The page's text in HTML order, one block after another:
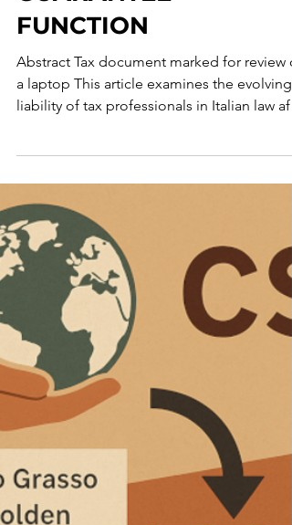
GATEKEEPER WITH A
GUARANTEE
FUNCTION
a laptop This article examines the evolving
the Court of Cassation’s March 2026 rulings.
It argues that these decisions do not
a general duty to guarantee the legality of
taxpayers’ conduct, but selectively extend
liability through the rules on complicity in
administrative tax offences. The analysis
traces the erosion of the traditional
of external professionals an